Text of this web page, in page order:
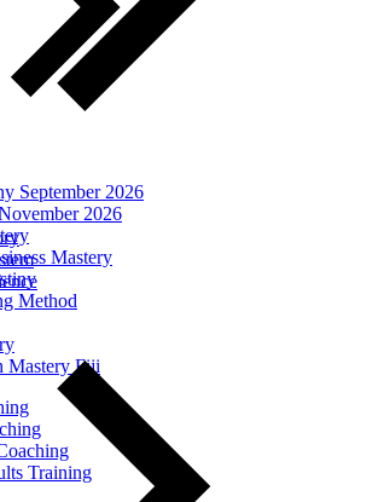
September 2026
2026
Mastery
Method
Mastery Fiji
Training